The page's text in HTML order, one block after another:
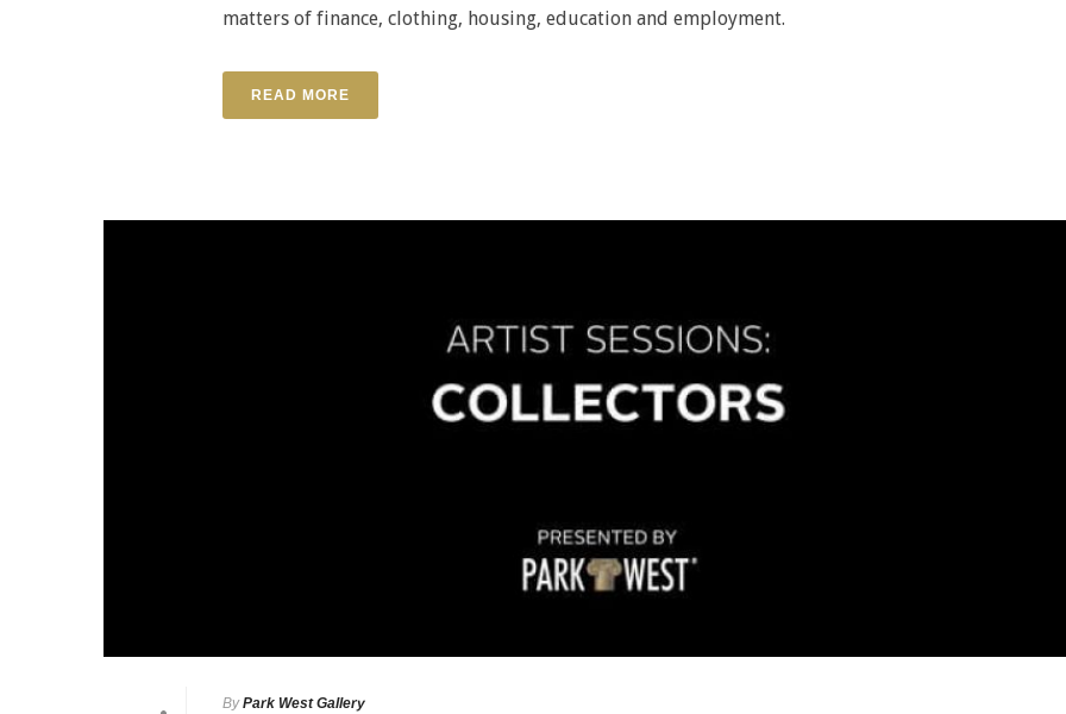
matters of finance, clothing, housing, education and employment.
READ MORE
By Park West Gallery